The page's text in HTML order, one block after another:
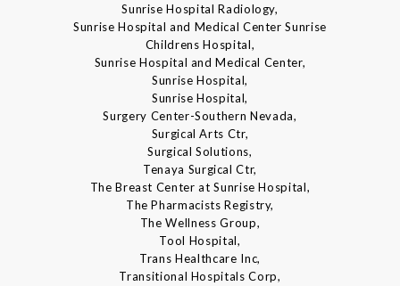
Sunrise Hospital Radiology,
Sunrise Hospital and Medical Center Sunrise
Childrens Hospital,
Sunrise Hospital and Medical Center,
Sunrise Hospital,
Sunrise Hospital,
Surgery Center-Southern Nevada,
Surgical Arts Ctr,
Surgical Solutions,
Tenaya Surgical Ctr,
The Breast Center at Sunrise Hospital,
The Pharmacists Registry,
The Wellness Group,
Tool Hospital,
Trans Healthcare Inc,
Transitional Hospitals Corp,